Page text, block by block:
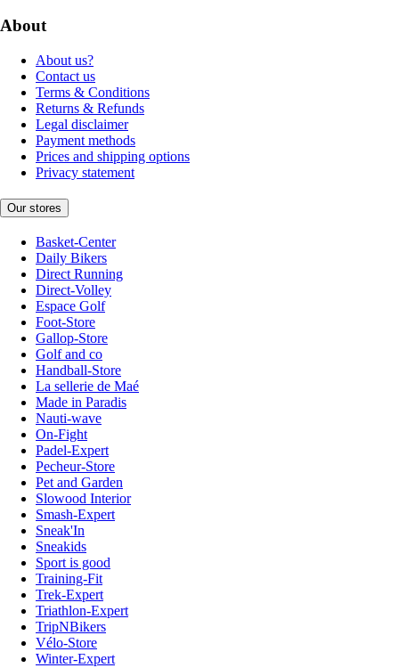
About
About us?
Contact us
Terms & Conditions
Returns & Refunds
Legal disclaimer
Payment methods
Prices and shipping options
Privacy statement
Our stores
Basket-Center
Daily Bikers
Direct Running
Direct-Volley
Espace Golf
Foot-Store
Gallop-Store
Golf and co
Handball-Store
La sellerie de Maé
Made in Paradis
Nauti-wave
On-Fight
Padel-Expert
Pecheur-Store
Pet and Garden
Slowood Interior
Smash-Expert
Sneak'In
Sneakids
Sport is good
Training-Fit
Trek-Expert
Triathlon-Expert
TripNBikers
Vélo-Store
Winter-Expert